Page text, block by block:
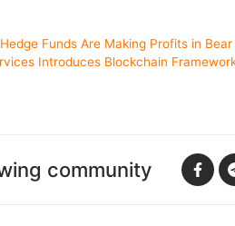
Funds Are Making Profits in
Introduces Blockchain
community